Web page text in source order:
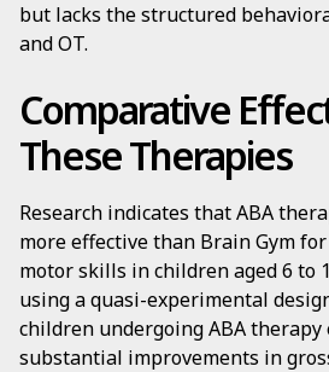
but lacks the structured
and OT.
Comparative
These Therapies
Research indicates that ABA
more effective than Brain Gym
motor skills in children aged 6 to
using a quasi-experimental
children undergoing ABA therapy
substantial improvements in